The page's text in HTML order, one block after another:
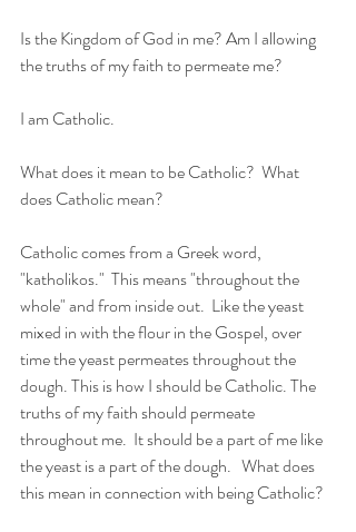
Is the Kingdom of God in me? Am I allowing
the truths of my faith to permeate me?
I am Catholic.
What does it mean to be Catholic?  What
does Catholic mean?
Catholic comes from a Greek word,
"katholikos."  This means "throughout the
whole" and from inside out.  Like the yeast
mixed in with the flour in the Gospel, over
time the yeast permeates throughout the
dough. This is how I should be Catholic. The
truths of my faith should permeate
throughout me.  It should be a part of me like
the yeast is a part of the dough.   What does
this mean in connection with being Catholic?